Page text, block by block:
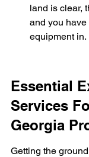
land is clear,
and you
equipment in.
Essential
Services
Georgia
Getting the